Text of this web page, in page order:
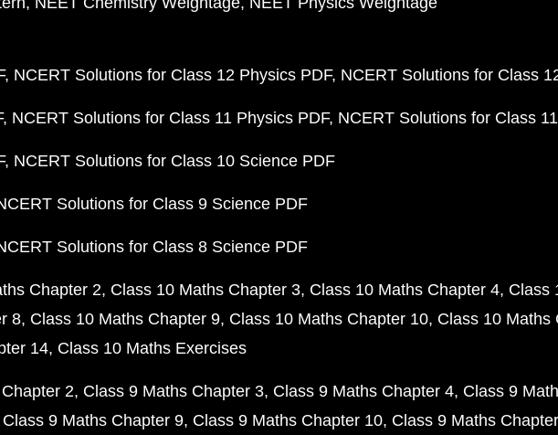
NCERT Solutions for Class 12 Physics PDF NCERT Solutions for Class
NCERT Solutions for Class 11 Physics PDF NCERT Solutions for Class
NCERT Solutions for Class 10 Science PDF
Solutions for Class 9 Science PDF
Solutions for Class 8 Science PDF
Chapter 2 Class 10 Maths Chapter 3 Class 10 Maths Chapter 4 Class
8 Class 10 Maths Chapter 9 Class 10 Maths Chapter 10 Class 10 Maths
14 Class 10 Maths Exercises
2 Class 9 Maths Chapter 3 Class 9 Maths Chapter 4 Class 9
Class 9 Maths Chapter 9 Class 9 Maths Chapter 10 Class 9 Maths